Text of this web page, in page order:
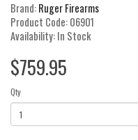
Brand:Ruger Firearms
Product Code: 06901
Availability: In Stock
$759.95
Qty